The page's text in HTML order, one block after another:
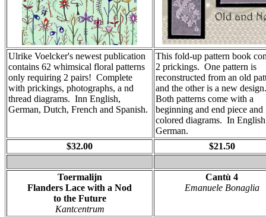
Ulrike Voelcker's newest publication
contains 62 whimsical floral patterns
only requiring 2 pairs! Complete
with prickings, photographs, a nd
thread diagrams. Inn English,
German, Dutch, French and Spanish.
This fold-up pattern book
2 prickings. One pattern is
reconstructed from an old
and the other is a new
Both patterns come with a
beginning and end piece and
colored diagrams. In
German.
$32.00
$21.50
Toermalijn
Flanders Lace with a Nod
to the Future
Kantcentrum
Cantù 4
Emanuele Bonaglia